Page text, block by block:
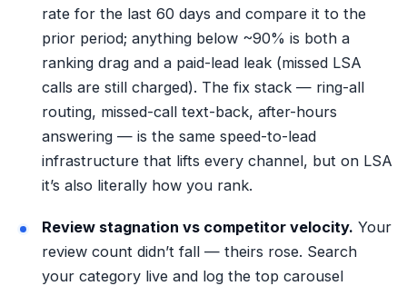
rate for the last 60 days and compare it to the
prior period; anything below ~90% is both a
ranking drag and a paid-lead leak (missed LSA
calls are still charged). The fix stack — ring-all
routing, missed-call text-back, after-hours
answering — is the same speed-to-lead
infrastructurethat lifts every channel, but on LSA
it’s also literally how you rank.
Review stagnation vs competitor velocity. Your
review count didn’t fall — theirs rose. Search
your category live and log the top carousel